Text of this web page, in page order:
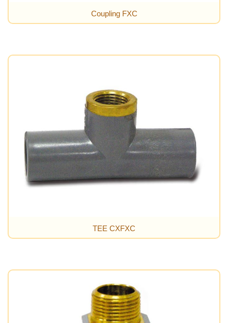
Coupling FXC
TEE CXFXC